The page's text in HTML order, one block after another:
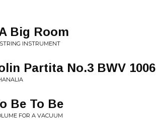
Big Room
INSTRUMENT
Partita No.3 BWV 1006
Be To Be
FOR A VACUUM